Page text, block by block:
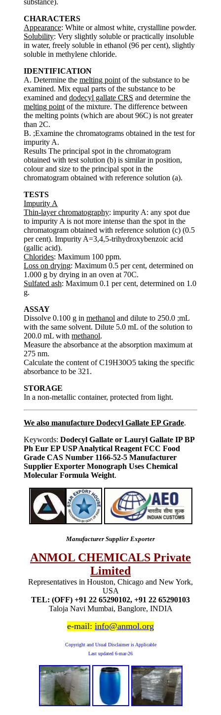
CHARACTERS
Appearance: White or almost white, crystalline powder.
Solubility: Very slightly soluble or practically insoluble
in water, freely soluble in ethanol (96 per cent), slightly
soluble in methylene chloride.
IDENTIFICATION
A. Determine the melting point of the substance to be
examined. Mix equal parts of the substance to be
examined and dodecyl gallate CRS and determine the
melting point of the mixture. The difference between
the melting points (which are about 96C) is not greater
than 2C.
B. ;Examine the chromatograms obtained in the test for
impurity A.
Results The principal spot in the chromatogram
obtained with test solution (b) is similar in position,
colour and size to the principal spot in the
chromatogram obtained with reference solution (a).
TESTS
Impurity A
Thin-layer chromatography: impurity A: any spot due
to impurity A is not more intense than the spot in the
chromatogram obtained with reference solution (c) (0.5
per cent). Impurity A=3,4,5-trihydroxybenzoic acid
(gallic acid).
Chlorides: Maximum 100 ppm.
Loss on drying: Maximum 0.5 per cent, determined on
1.000 g by drying in an oven at 70C.
Sulfated ash: Maximum 0.1 per cent, determined on 1.0
g.
ASSAY
Dissolve 0.100 g in methanol and dilute to 250.0 ;mL
with the same solvent. Dilute 5.0 mL of the solution to
200.0 mL with methanol.
Measure the absorbance at the absorption maximum at
275 nm.
Calculate the content of C19H30O5 taking the specific
absorbance to be 321.
STORAGE
In a non-metallic container, protected from light.
We also manufacture Dodecyl Gallate EP Grade.
Keywords: Dodecyl Gallate or Lauryl Gallate IP BP
Ph Eur EP USP Analytical Reagent FCC Food
Grade CAS Number 1166-52-5 Manufacturer
Supplier Exporter Monograph Uses Chemical
Molecular Formula Weight.
Manufacturer Supplier Exporter
ANMOL CHEMICALS Private
Limited
Representatives in Houston, Chicago and New York,
USA
TEL: (OFF) +91 22 65290102, +91 22 65290103
Taloja Navi Mumbai, Banglore, INDIA
e-mail: info@anmol.org
Copyright and Usual Disclaimer is Applicable
Last updated 6-mar-26